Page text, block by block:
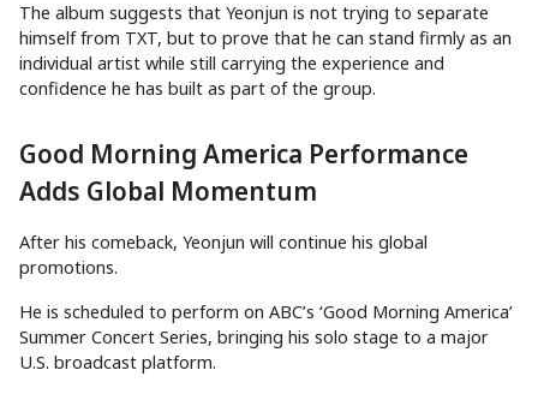
The album suggests that Yeonjun is not trying to separate
himself from TXT, but to prove that he can stand firmly as an
individual artist while still carrying the experience and
confidence he has built as part of the group.
Good Morning America Performance
Adds Global Momentum
After his comeback, Yeonjun will continue his global
promotions.
He is scheduled to perform on ABC’s ‘Good Morning America’
Summer Concert Series, bringing his solo stage to a major
U.S. broadcast platform.